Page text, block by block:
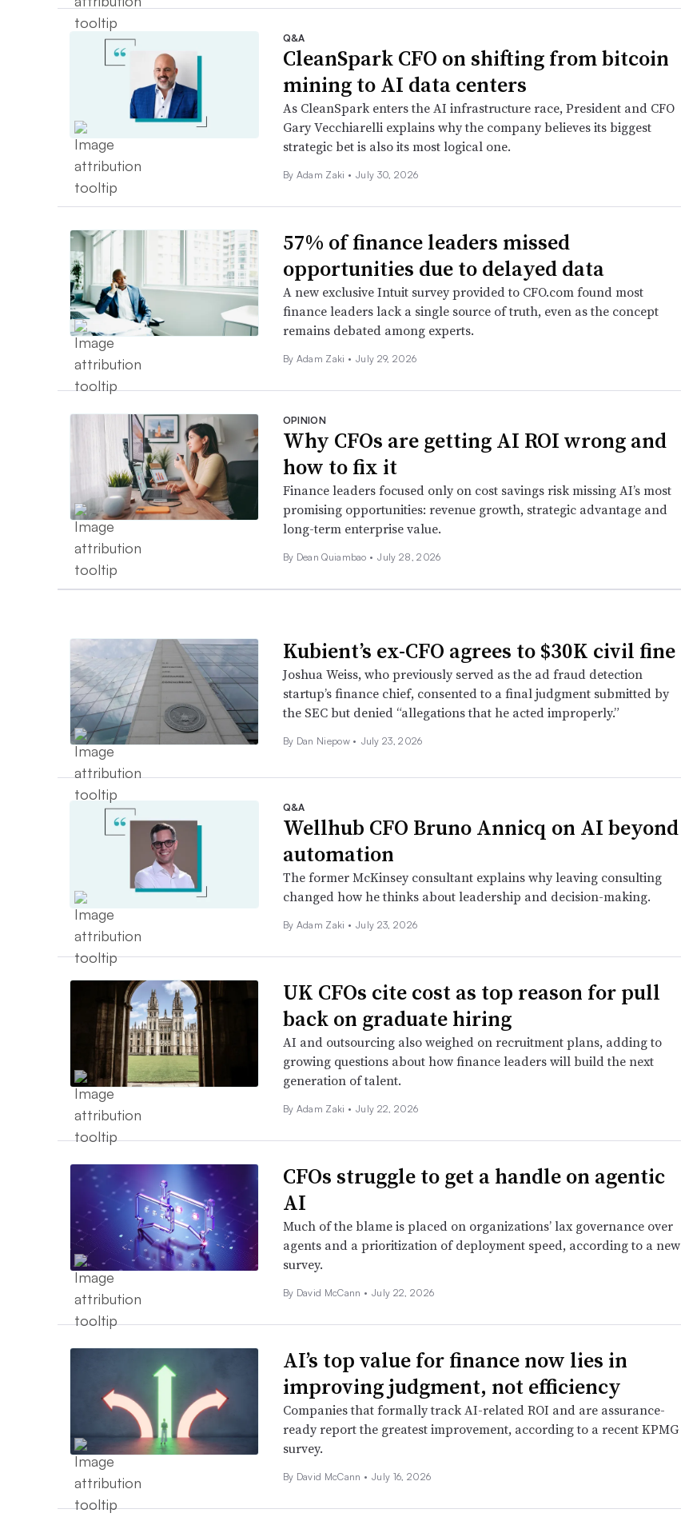
Q&A
CleanSpark CFO on shifting from bitcoin
mining to AI data centers
As CleanSpark enters the AI infrastructure race, President and CFO
Gary Vecchiarelli explains why the company believes its biggest
strategic bet is also its most logical one.
By Adam Zaki • July 30, 2026
57% of finance leaders missed
opportunities due to delayed data
A new exclusive Intuit survey provided to CFO.com found most
finance leaders lack a single source of truth, even as the concept
remains debated among experts.
By Adam Zaki • July 29, 2026
OPINION
Why CFOs are getting AI ROI wrong and
how to fix it
Finance leaders focused only on cost savings risk missing AI’s most
promising opportunities: revenue growth, strategic advantage and
long-term enterprise value.
By Dean Quiambao • July 28, 2026
Kubient’s ex-CFO agrees to $30K civil fine
Joshua Weiss, who previously served as the ad fraud detection
startup’s finance chief, consented to a final judgment submitted by
the SEC but denied “allegations that he acted improperly.”
By Dan Niepow • July 23, 2026
Q&A
Wellhub CFO Bruno Annicq on AI beyond
automation
The former McKinsey consultant explains why leaving consulting
changed how he thinks about leadership and decision-making.
By Adam Zaki • July 23, 2026
UK CFOs cite cost as top reason for pull
back on graduate hiring
AI and outsourcing also weighed on recruitment plans, adding to
growing questions about how finance leaders will build the next
generation of talent.
By Adam Zaki • July 22, 2026
CFOs struggle to get a handle on agentic
AI
Much of the blame is placed on organizations’ lax governance over
agents and a prioritization of deployment speed, according to a new
survey.
By David McCann • July 22, 2026
AI’s top value for finance now lies in
improving judgment, not efficiency
Companies that formally track AI-related ROI and are assurance-
ready report the greatest improvement, according to a recent KPMG
survey.
By David McCann • July 16, 2026